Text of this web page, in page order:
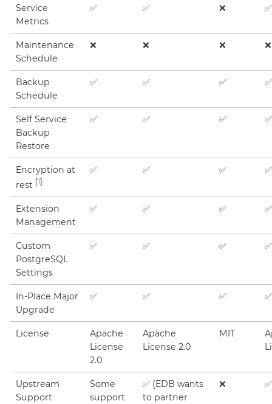
Service
Metrics
✅ ✅ ❌ ✅
Maintenance
Schedule
❌ ❌ ❌ ❌
Backup
Schedule
✅ ✅ ✅ ✅
Self Service
Backup
Restore
✅ ✅ ✅ ✅
Encryption at
rest 1
✅ ✅ ✅ ✅
Extension
Management
✅ ✅ ✅ ✅
Custom
PostgreSQL
Settings
✅ ✅ ✅ ✅
In-Place Major
Upgrade
✅ ✅ ✅ ✅
License
Apache
License
2.0
Apache
License 2.0
MIT
Upstream
Support
Some
support
✅ (EDB wants
to partner
❌ ✅